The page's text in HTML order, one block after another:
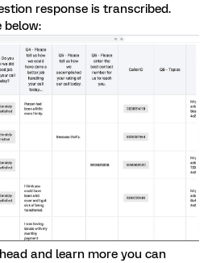
response is transcribed.
below:
and learn more you can